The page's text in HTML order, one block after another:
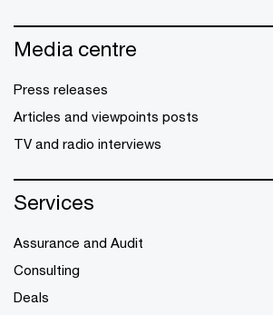
Media centre
Press releases
Articles and viewpoints posts
TV and radio interviews
Services
Assurance and Audit
Consulting
Deals